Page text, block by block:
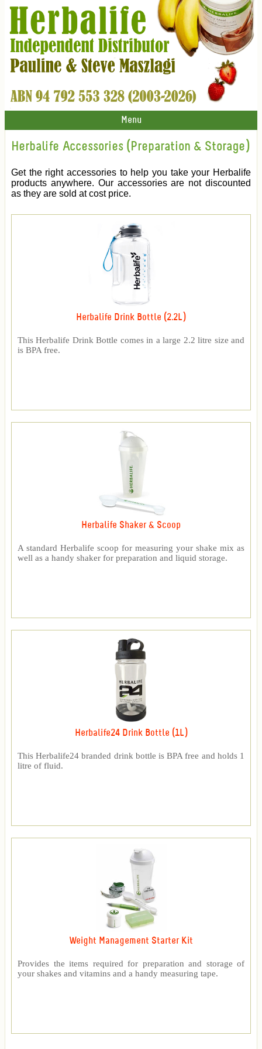
Menu
Herbalife Accessories (Preparation & Storage)
Get the right accessories to help you take your Herbalife
products anywhere. Our accessories are not discounted
as they are sold at cost price.
Herbalife Drink Bottle (2.2L)
This Herbalife Drink Bottle comes in a large 2.2 litre size and
is BPA free.
Herbalife Shaker & Scoop
A standard Herbalife scoop for measuring your shake mix as
well as a handy shaker for preparation and liquid storage.
Herbalife24 Drink Bottle (1L)
This Herbalife24 branded drink bottle is BPA free and holds 1
litre of fluid.
Weight Management Starter Kit
Provides the items required for preparation and storage of
your shakes and vitamins and a handy measuring tape.